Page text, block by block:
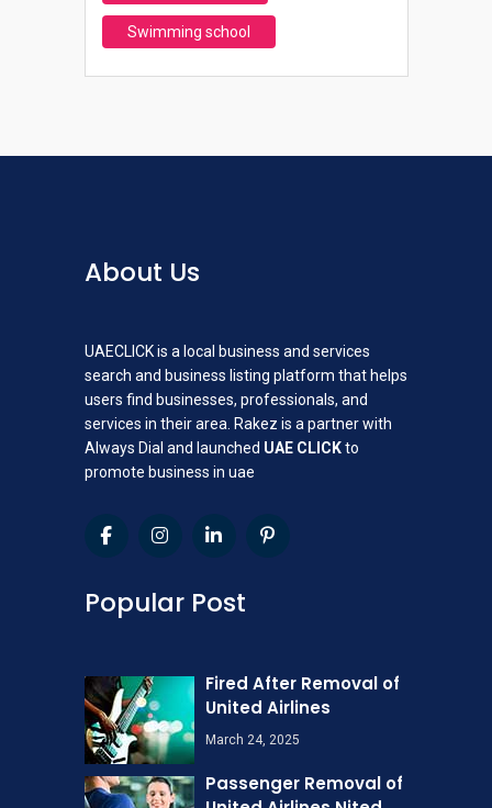
Swimming school
About Us
UAECLICK is a local business and services
search and business listing platform that helps
users find businesses, professionals, and
services in their area. Rakez is a partner with
Always Dial and launched UAE CLICKto
promote business in uae
Popular Post
Fired After Removal of
United Airlines
March 24, 2025
Passenger Removal of